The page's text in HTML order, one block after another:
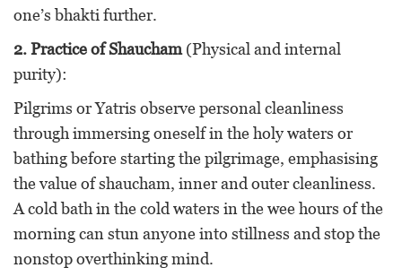
one’s bhakti further.
2. Practice of Shaucham(Physical and internal
purity):
Pilgrims or Yatris observe personal cleanliness
through immersing oneself in the holy waters or
bathing before starting the pilgrimage, emphasising
the value of shaucham, inner and outer cleanliness.
A cold bath in the cold waters in the wee hours of the
morning can stun anyone into stillness and stop the
nonstop overthinking mind.